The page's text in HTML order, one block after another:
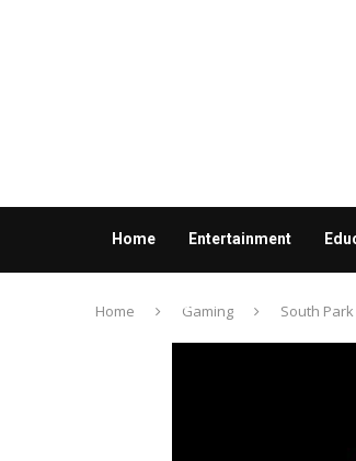
Home Entertainment
Contact us
Home Gaming South